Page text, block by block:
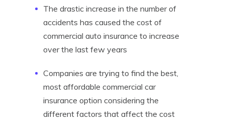
The drastic increase in the number of
accidents has caused the cost of
commercial auto insurance to increase
over the last few years
Companies are trying to find the best,
most affordable commercial car
insurance option considering the
different factors that affect the cost